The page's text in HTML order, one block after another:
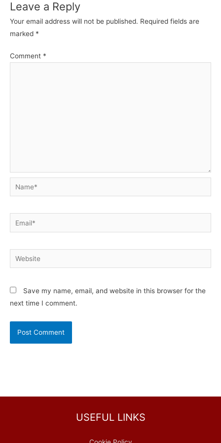
Leave a Reply
Your email address will not be published. Required fields are
marked *
Comment *
Name*
Email*
Website
Save my name, email, and website in this browser for the
next time I comment.
USEFUL LINKS